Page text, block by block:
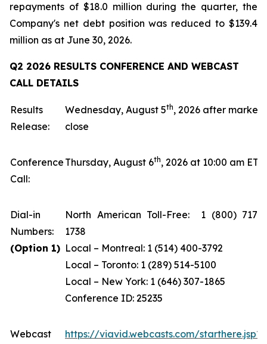
repayments of $18.0 million during the quarter, the
Company's net debt position was reduced to $139.4
million as at June 30, 2026.
Q2 2026 RESULTS CONFERENCE AND WEBCAST
CALL DETAILS
Results
Release:
Wednesday, August 5th, 2026 after market
close
Conference
Call:
Thursday, August 6th, 2026 at 10:00 am ET
Dial-in
Numbers:
(Option 1)
North American Toll-Free: 1 (800) 717-
1738
Local – Montreal: 1 (514) 400-3792
Local – Toronto: 1 (289) 514-5100
Local – New York: 1 (646) 307-1865
Conference ID: 25235
Webcast
https://viavid.webcasts.com/starthere.jsp?